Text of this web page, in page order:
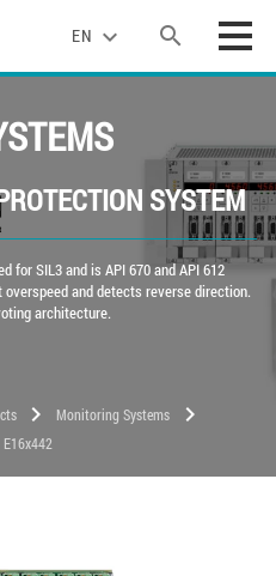
EN expand_more search
SYSTEM
for SIL3 and is API 670 and API 612
and detects reverse direction.
architecture.
chevron_right Monitoring Systems chevron_right
E16x442